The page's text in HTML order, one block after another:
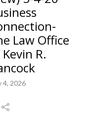
Law Office
R.
4, 2026